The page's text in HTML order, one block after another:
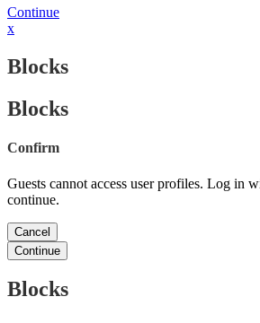
Continue
x
Blocks
Blocks
Confirm
Guests cannot access user profiles. Log in
continue.
Cancel
Continue
Blocks